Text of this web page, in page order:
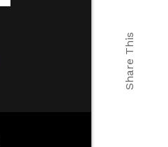
Share This